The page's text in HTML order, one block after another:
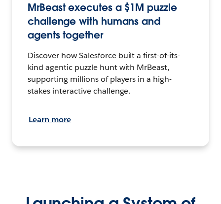
MrBeast executes a $1M puzzle
challenge with humans and
agents together
Discover how Salesforce built a first-of-its-
kind agentic puzzle hunt with MrBeast,
supporting millions of players in a high-
stakes interactive challenge.
Learn more